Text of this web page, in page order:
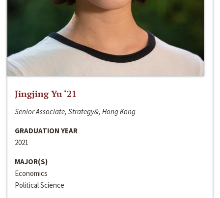
Jingjing Yu ‘21
Senior Associate, Strategy&, Hong Kong
GRADUATION YEAR
2021
MAJOR(S)
Economics
Political Science